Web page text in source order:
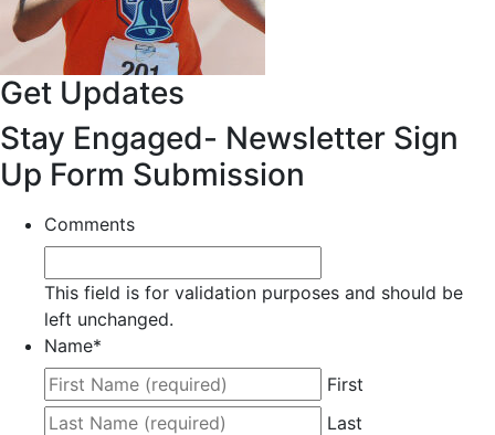
Get Updates
Stay Engaged- Newsletter Sign
Up Form Submission
Comments
This field is for validation purposes and should be
left unchanged.
Name*
First
Last